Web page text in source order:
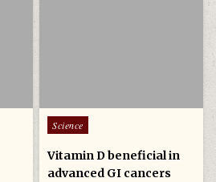
Posted in
Science
Vitamin D beneficial in
advanced GI cancers